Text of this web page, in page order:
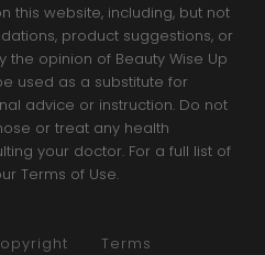
this website, including, but not
product suggestions, or
the opinion of Beauty Wise Up
used as a substitute for
advice or instruction. Do not
or treat any health
your doctor. For a full list of
Terms of Use.
Terms